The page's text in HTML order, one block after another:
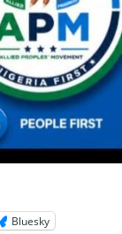
Bluesky